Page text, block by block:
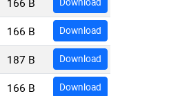
166 B Download
187 B Download
166 B Download